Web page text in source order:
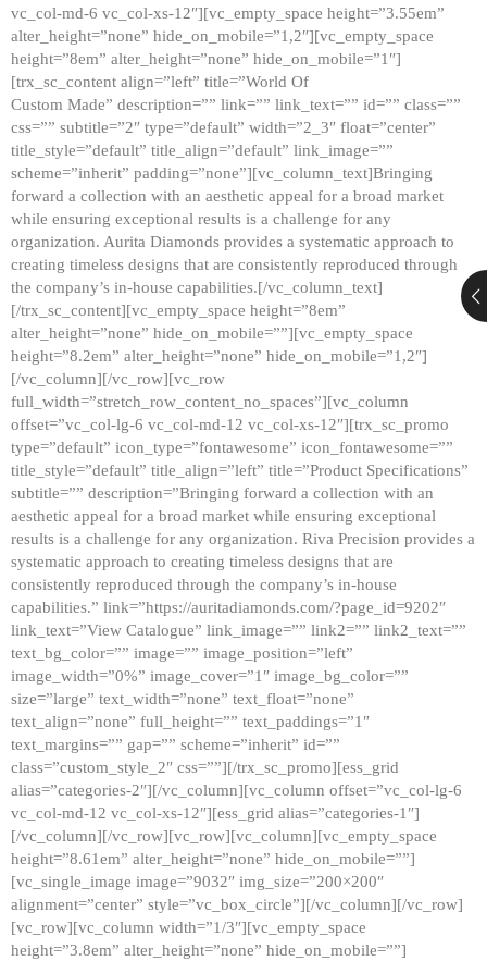
vc_col-md-6 vc_col-xs-12″][vc_empty_space height=”3.55em”
alter_height=”none” hide_on_mobile=”1,2″][vc_empty_space
height=”8em” alter_height=”none” hide_on_mobile=”1″]
[trx_sc_content align=”left” title=”World Of
Custom Made” description=”” link=”” link_text=”” id=”” class=””
css=”” subtitle=”2″ type=”default” width=”2_3″ float=”center”
title_style=”default” title_align=”default” link_image=””
scheme=”inherit” padding=”none”][vc_column_text]Bringing
forward a collection with an aesthetic appeal for a broad market
while ensuring exceptional results is a challenge for any
organization. Aurita Diamonds provides a systematic approach to
creating timeless designs that are consistently reproduced through
the company’s in-house capabilities.[/vc_column_text]
[/trx_sc_content][vc_empty_space height=”8em”
alter_height=”none” hide_on_mobile=””][vc_empty_space
height=”8.2em” alter_height=”none” hide_on_mobile=”1,2″]
[/vc_column][/vc_row][vc_row
full_width=”stretch_row_content_no_spaces”][vc_column
offset=”vc_col-lg-6 vc_col-md-12 vc_col-xs-12″][trx_sc_promo
type=”default” icon_type=”fontawesome” icon_fontawesome=””
title_style=”default” title_align=”left” title=”Product Specifications”
subtitle=”” description=”Bringing forward a collection with an
aesthetic appeal for a broad market while ensuring exceptional
results is a challenge for any organization. Riva Precision provides a
systematic approach to creating timeless designs that are
consistently reproduced through the company’s in-house
capabilities.” link=”https://auritadiamonds.com/?page_id=9202″
link_text=”View Catalogue” link_image=”” link2=”” link2_text=””
text_bg_color=”” image=”” image_position=”left”
image_width=”0%” image_cover=”1″ image_bg_color=””
size=”large” text_width=”none” text_float=”none”
text_align=”none” full_height=”” text_paddings=”1″
text_margins=”” gap=”” scheme=”inherit” id=””
class=”custom_style_2″ css=””][/trx_sc_promo][ess_grid
alias=”categories-2″][/vc_column][vc_column offset=”vc_col-lg-6
vc_col-md-12 vc_col-xs-12″][ess_grid alias=”categories-1″]
[/vc_column][/vc_row][vc_row][vc_column][vc_empty_space
height=”8.61em” alter_height=”none” hide_on_mobile=””]
[vc_single_image image=”9032″ img_size=”200×200″
alignment=”center” style=”vc_box_circle”][/vc_column][/vc_row]
[vc_row][vc_column width=”1/3″][vc_empty_space
height=”3.8em” alter_height=”none” hide_on_mobile=””]